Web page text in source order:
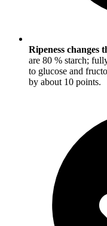
Ripeness changes
are 80 % starch;
to glucose and
by about 10 points.